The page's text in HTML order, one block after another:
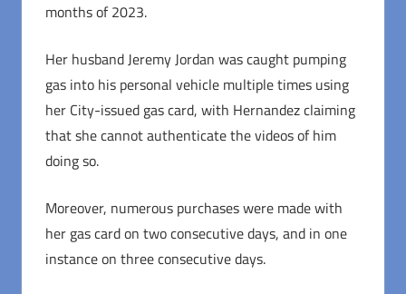
months of 2023.
Her husband Jeremy Jordan was caught pumping
gas into his personal vehicle multiple times using
her City-issued gas card, with Hernandez claiming
that she cannot authenticate the videos of him
doing so.
Moreover, numerous purchases were made with
her gas card on two consecutive days, and in one
instance on three consecutive days.